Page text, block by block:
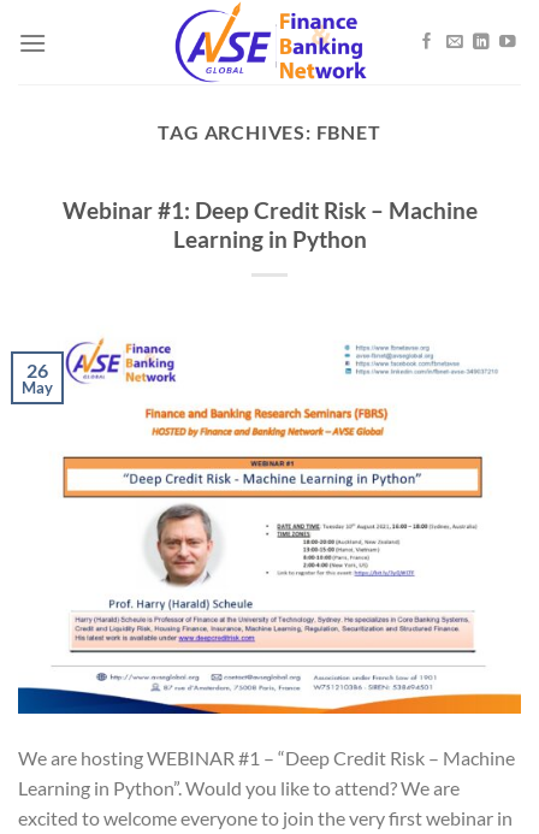
TAG ARCHIVES: FBNET
Webinar #1: Deep Credit Risk – Machine
Learning in Python
26
May
We are hosting WEBINAR #1 – “Deep Credit Risk – Machine
Learning in Python”. Would you like to attend? We are
excited to welcome everyone to join the very first webinar in